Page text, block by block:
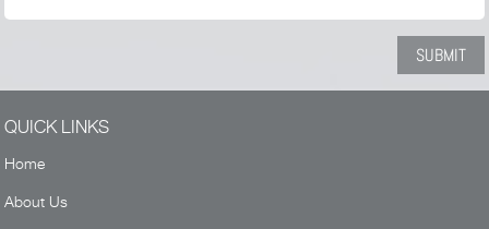
QUICK LINKS
Home
About Us